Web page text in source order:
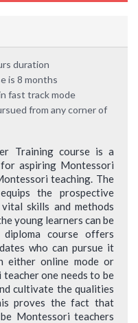
duration
is 8 months
fast track mode
from any corner of
Training course is a
aspiring Montessori
teaching. The
the prospective
skills and methods
young learners can be
course offers
who can pursue it
online mode or
one needs to be
cultivate the qualities
proves the fact that
Montessori teachers